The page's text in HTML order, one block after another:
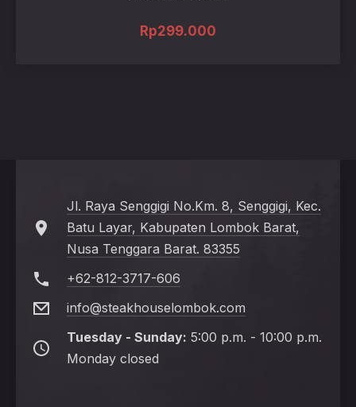
Rp299.000
Jl. Raya Senggigi No.Km. 8, Senggigi, Kec.
Batu Layar, Kabupaten Lombok Barat,
Nusa Tenggara Barat. 83355
+62-812-3717-606
info@steakhouselombok.com
Tuesday - Sunday: 5:00 p.m. - 10:00 p.m.
Monday closed